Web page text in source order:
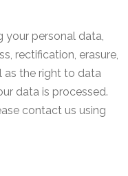
your personal data,
rectification, erasure,
as the right to data
data is processed.
contact us using